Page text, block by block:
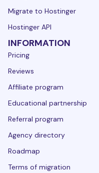
Migrate to Hostinger
Hostinger API
INFORMATION
Pricing
Reviews
Affiliate program
Educational partnership
Referral program
Agency directory
Roadmap
Terms of migration